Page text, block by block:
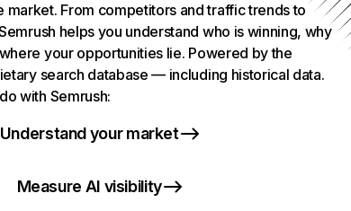
market. From competitors and traffic trends to
helps you understand who is winning, why
your opportunities lie. Powered by the
search database — including historical data.
with Semrush:
Understand your market
Measure AI visibility